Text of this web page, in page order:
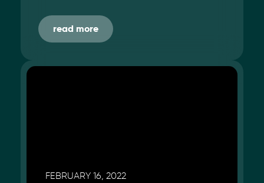
read more
FEBRUARY 16, 2022